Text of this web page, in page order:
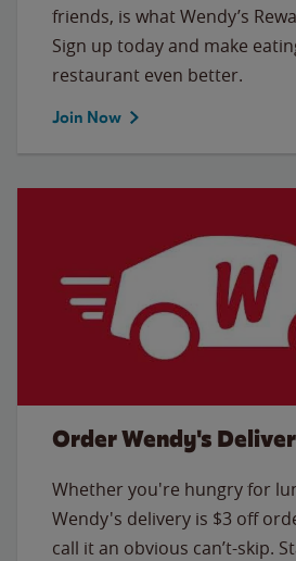
friends, is what Wendy’s
Sign up today and make
restaurant even better.
Join Now
Order Wendy's
Whether you're hungry for
Wendy's delivery is $3 off
call it an obvious can’t-skip.